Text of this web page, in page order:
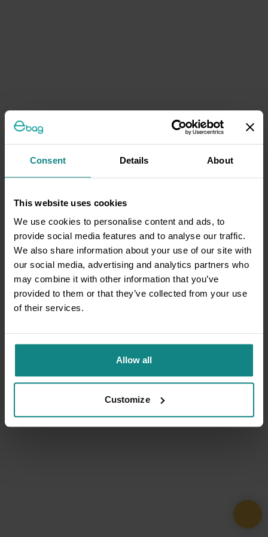
Consent Details About
This website uses cookies
We use cookies to personalise content and ads, to
provide social media features and to analyse our traffic.
We also share information about your use of our site with
our social media, advertising and analytics partners who
may combine it with other information that you’ve
provided to them or that they’ve collected from your use
of their services.
Allow all
Customize